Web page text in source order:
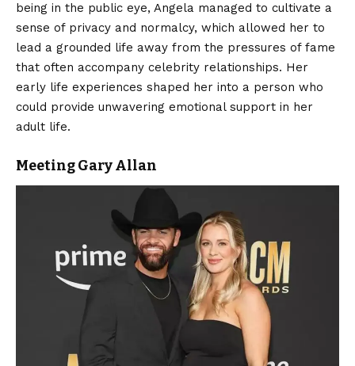
being in the public eye, Angela managed to cultivate a
sense of privacy and normalcy, which allowed her to
lead a grounded life away from the pressures of fame
that often accompany celebrity relationships. Her
early life experiences shaped her into a person who
could provide unwavering emotional support in her
adult life.
Meeting Gary Allan